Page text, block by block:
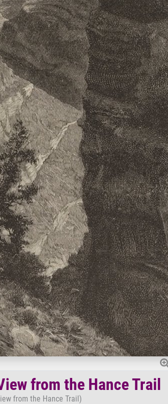
from the Hance Trail
from the Hance Trail)